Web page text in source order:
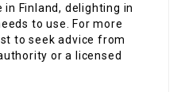
Finland, delighting in
to use. For more
to seek advice from
or a licensed